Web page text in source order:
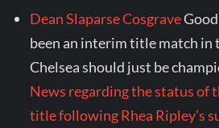
Dean Slaparse Cosgrave
been an interim title match in
Chelsea should just be
News regarding the status of
title following Rhea Ripley’s